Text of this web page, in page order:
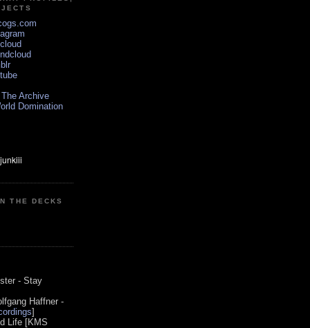
Archive
Domination
THE DECKS
- Stay
Haffner -
]
Life [KMS